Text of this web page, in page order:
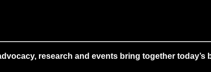
research and events bring together today’s